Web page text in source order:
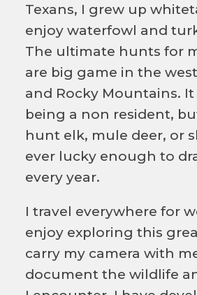
Texans, I grew up
enjoy waterfowl and
The ultimate hunts for
are big game in the
and Rocky Mountains. It
being a non resident,
hunt elk, mule deer, or
ever lucky enough to
every year.
I travel everywhere for
enjoy exploring this
carry my camera with
document the wildlife